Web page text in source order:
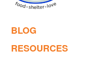
BLOG
RESOURCES